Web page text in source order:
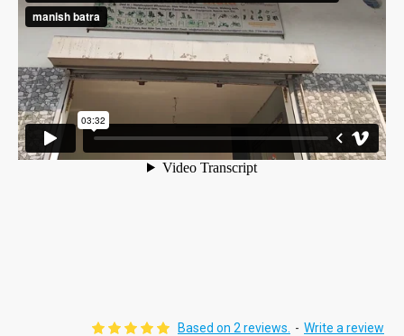
Based on 2 reviews. - Write a review